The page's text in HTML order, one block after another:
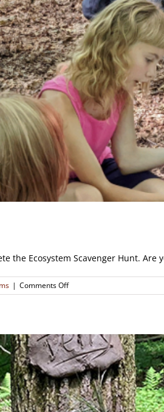
the Ecosystem Scavenger Hunt.
| Comments Offon
Orienteering
(CLOSED)